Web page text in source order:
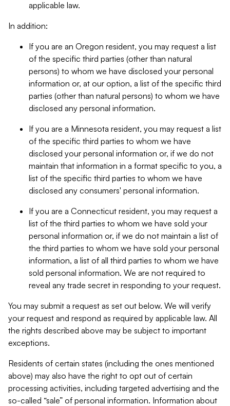
applicable law.
In addition:
If you are an Oregon resident, you may request a list
of the specific third parties (other than natural
persons) to whom we have disclosed your personal
information or, at our option, a list of the specific third
parties (other than natural persons) to whom we have
disclosed any personal information.
If you are a Minnesota resident, you may request a list
of the specific third parties to whom we have
disclosed your personal information or, if we do not
maintain that information in a format specific to you, a
list of the specific third parties to whom we have
disclosed any consumers' personal information.
If you are a Connecticut resident, you may request a
list of the third parties to whom we have sold your
personal information or, if we do not maintain a list of
the third parties to whom we have sold your personal
information, a list of all third parties to whom we have
sold personal information. We are not required to
reveal any trade secret in responding to your request.
You may submit a request as set out below. We will verify
your request and respond as required by applicable law. All
the rights described above may be subject to important
exceptions.
Residents of certain states (including the ones mentioned
above) may also have the right to opt out of certain
processing activities, including targeted advertising and the
so-called “sale” of personal information. Information about